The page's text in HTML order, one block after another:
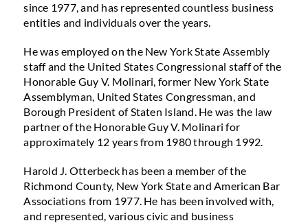
since 1977, and has represented countless business
entities and individuals over the years.
He was employed on the New York State Assembly
staff and the United States Congressional staff of the
Honorable Guy V. Molinari, former New York State
Assemblyman, United States Congressman, and
Borough President of Staten Island. He was the law
partner of the Honorable Guy V. Molinari for
approximately 12 years from 1980 through 1992.
Harold J. Otterbeck has been a member of the
Richmond County, New York State and American Bar
Associations from 1977. He has been involved with,
and represented, various civic and business